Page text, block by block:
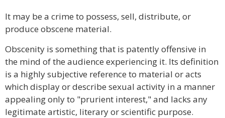
It may be a crime to possess, sell, distribute, or
produce obscene material.
Obscenity is something that is patently offensive in
the mind of the audience experiencing it. Its definition
is a highly subjective reference to material or acts
which display or describe sexual activity in a manner
appealing only to "prurient interest," and lacks any
legitimate artistic, literary or scientific purpose.